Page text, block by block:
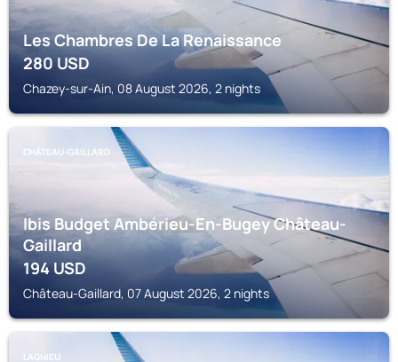
Les Chambres De La Renaissance
280USD
Chazey-sur-Ain, 08 August 2026, 2 nights
CHÂTEAU-GAILLARD
Ibis Budget Ambérieu-En-Bugey Château-
Gaillard
194USD
Château-Gaillard, 07 August 2026, 2 nights
LAGNIEU